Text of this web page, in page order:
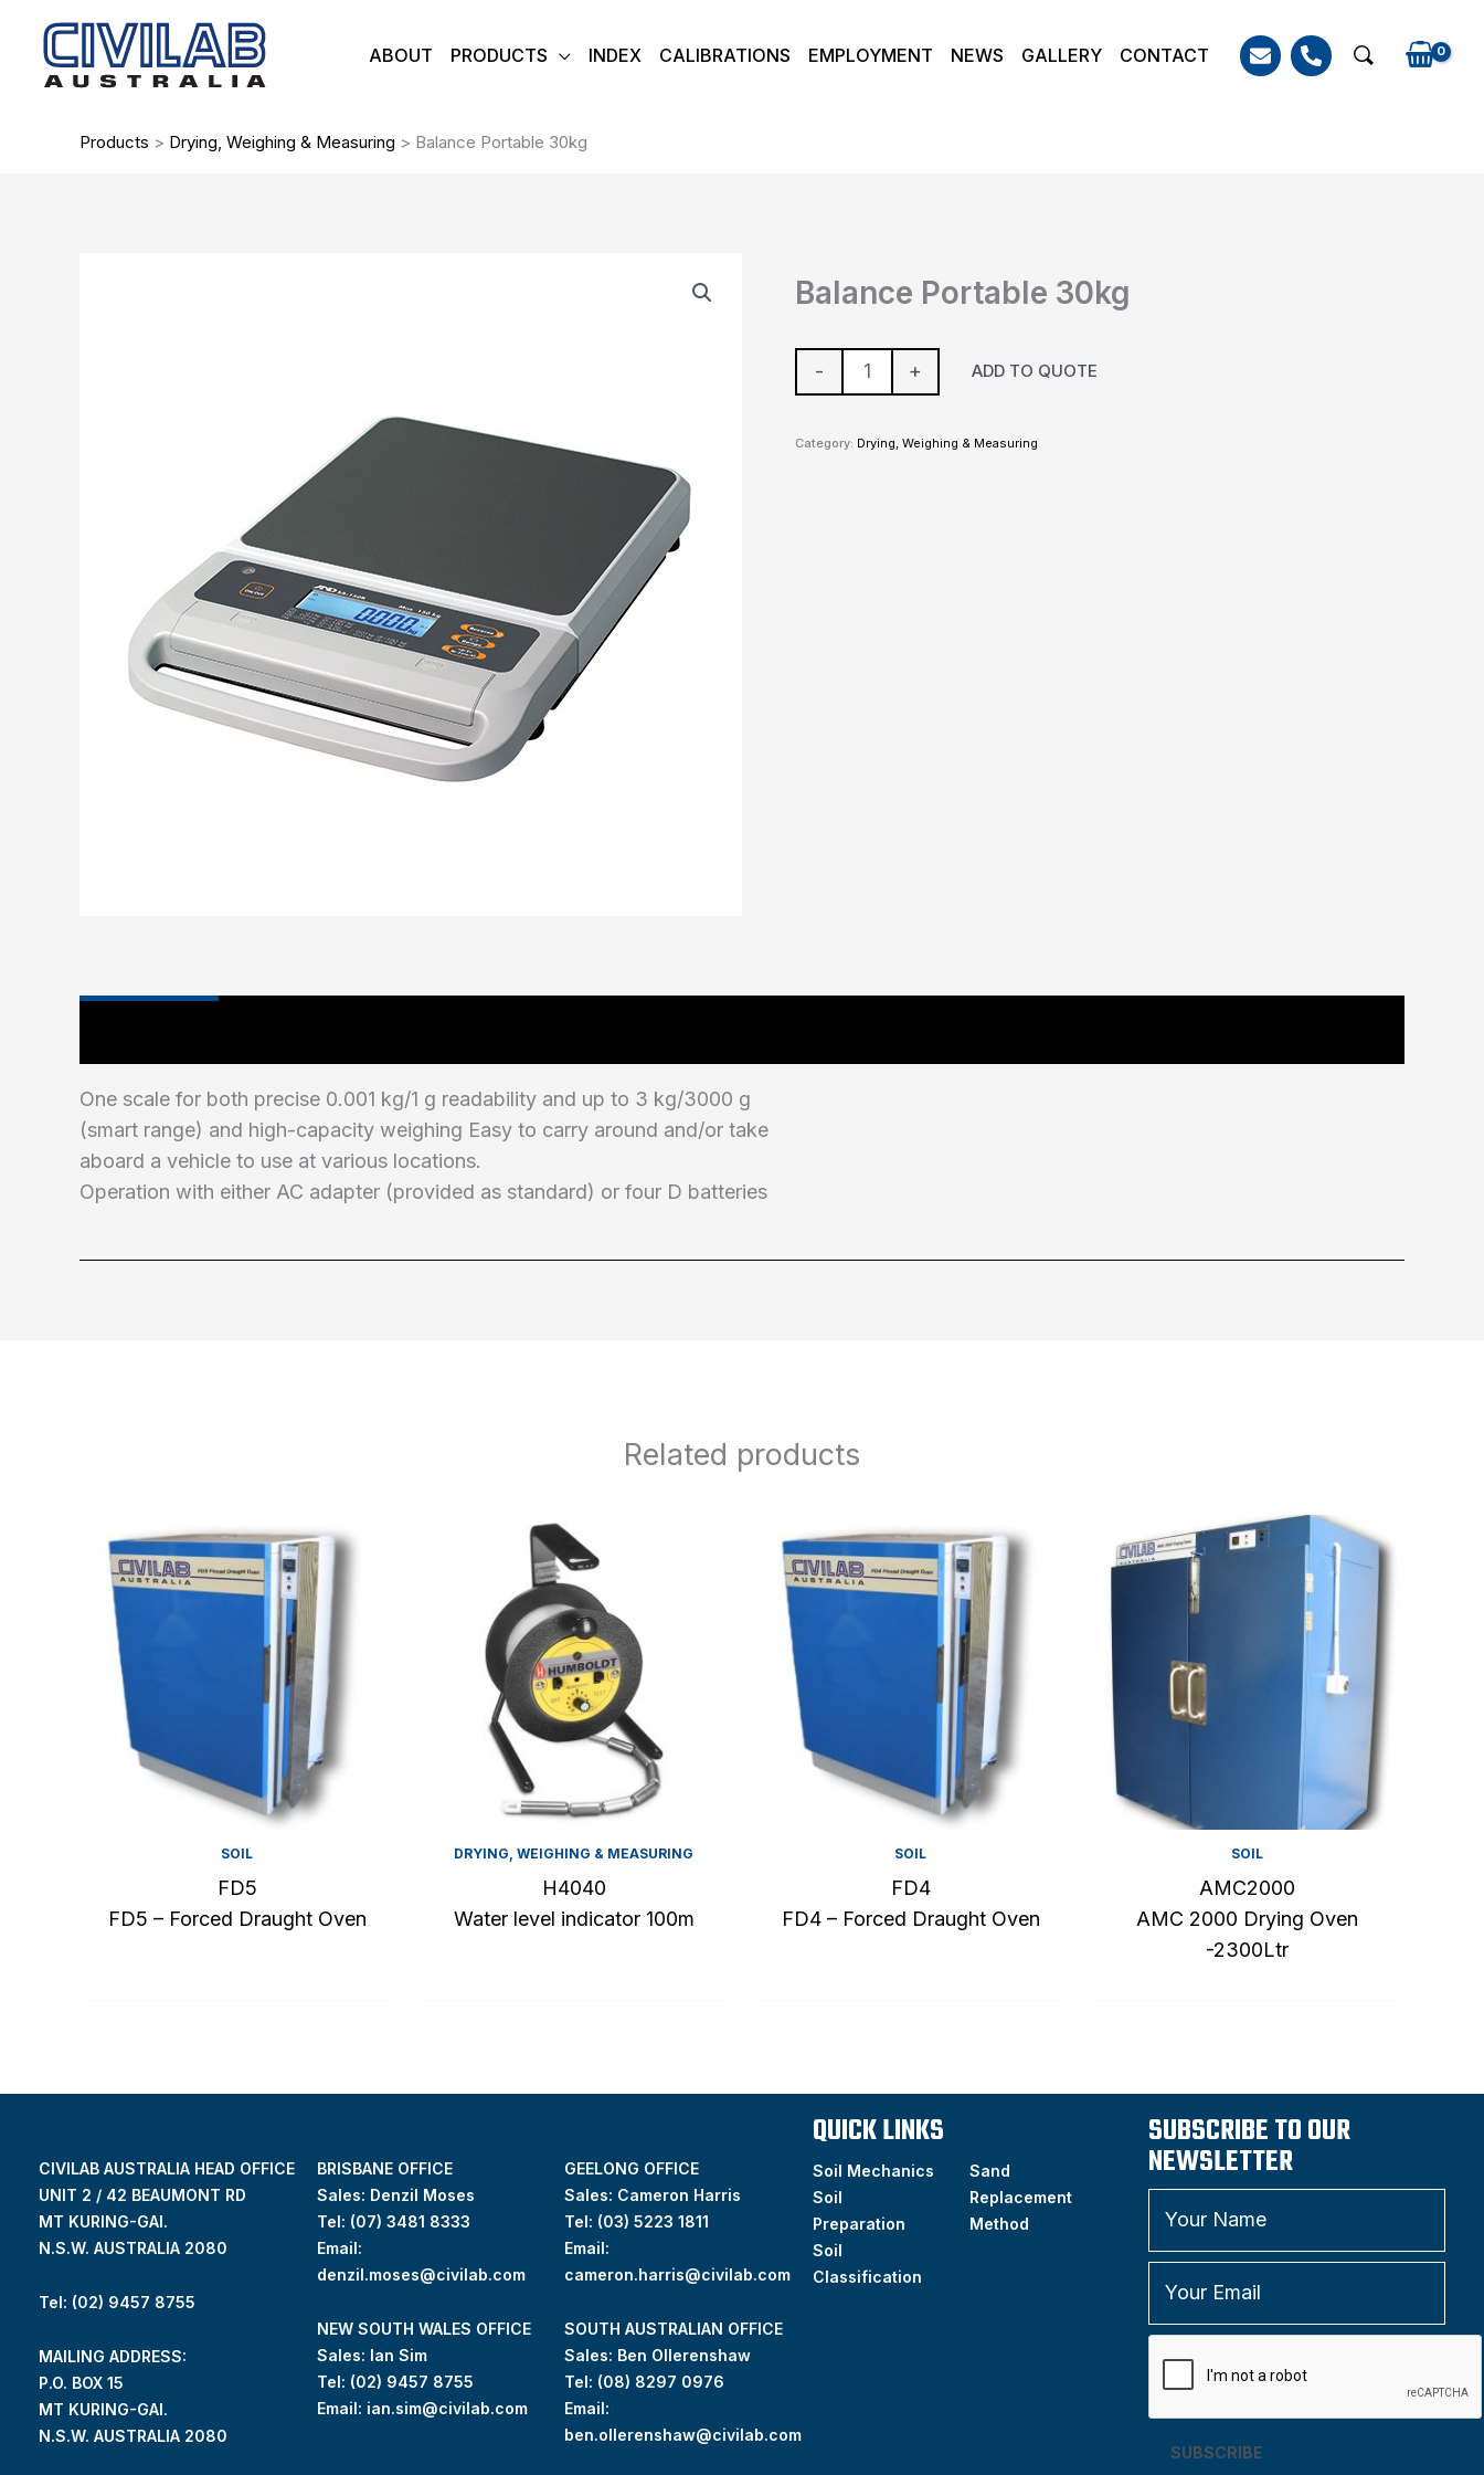
content
ABOUT PRODUCTS INDEX CALIBRATIONS EMPLOYMENT NEWS GALLERY CONTACT Search
Products > Drying, Weighing & Measuring > Balance Portable 30kg
Balance Portable 30kg
-
Portable
quantity
+ ADD TO QUOTE
Category: Drying, Weighing & Measuring
One scale for both precise 0.001 kg/1 g readability and up to 3 kg/3000 g
(smart range) and high-capacity weighing Easy to carry around and/or take
aboard a vehicle to use at various locations.
Operation with either AC adapter (provided as standard) or four D batteries
Related products
SOIL
FD5
FD5 – Forced Draught Oven
DRYING, WEIGHING & MEASURING
H4040
Water level indicator 100m
SOIL
FD4
FD4 – Forced Draught Oven
SOIL
AMC2000
AMC 2000 Drying Oven
-2300Ltr
CIVILAB AUSTRALIA HEAD OFFICE
UNIT 2 / 42 BEAUMONT RD
MT KURING-GAI.
N.S.W. AUSTRALIA 2080
Tel: (02) 9457 8755
MAILING ADDRESS:
P.O. BOX 15
MT KURING-GAI.
N.S.W. AUSTRALIA 2080
BRISBANE OFFICE
Sales: Denzil Moses
Tel: (07) 3481 8333
Email:
denzil.moses@civilab.com
NEW SOUTH WALES OFFICE
Sales: Ian Sim
Tel: (02) 9457 8755
Email: ian.sim@civilab.com
GEELONG OFFICE
Sales: Cameron Harris
Tel: (03) 5223 1811
Email:
cameron.harris@civilab.com
SOUTH AUSTRALIAN OFFICE
Sales: Ben Ollerenshaw
Tel: (08) 8297 0976
Email:
ben.ollerenshaw@civilab.com
QUICK LINKS
Soil Mechanics
Soil
Preparation
Soil
Classification
Sand
Replacement
Method
SUBSCRIBE TO OUR
NEWSLETTER
SUBSCRIBE